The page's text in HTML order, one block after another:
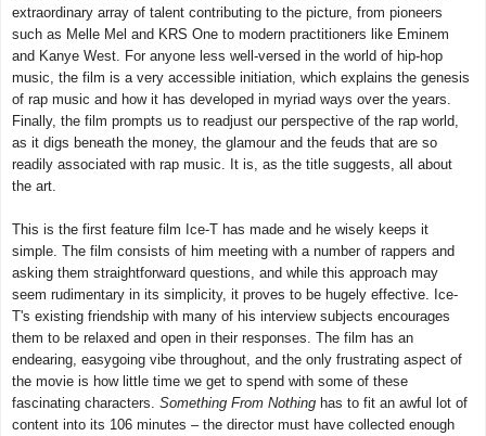
extraordinary array of talent contributing to the picture, from pioneers
such as Melle Mel and KRS One to modern practitioners like Eminem
and Kanye West. For anyone less well-versed in the world of hip-hop
music, the film is a very accessible initiation, which explains the genesis
of rap music and how it has developed in myriad ways over the years.
Finally, the film prompts us to readjust our perspective of the rap world,
as it digs beneath the money, the glamour and the feuds that are so
readily associated with rap music. It is, as the title suggests, all about
the art.
This is the first feature film Ice-T has made and he wisely keeps it
simple. The film consists of him meeting with a number of rappers and
asking them straightforward questions, and while this approach may
seem rudimentary in its simplicity, it proves to be hugely effective. Ice-
T's existing friendship with many of his interview subjects encourages
them to be relaxed and open in their responses. The film has an
endearing, easygoing vibe throughout, and the only frustrating aspect of
the movie is how little time we get to spend with some of these
fascinating characters. Something From Nothing has to fit an awful lot of
content into its 106 minutes – the director must have collected enough